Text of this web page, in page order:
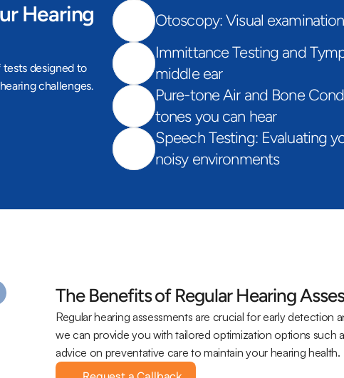
Hearing
tests designed to
challenges.
Otoscopy: Visual
Immittance Testing and
middle ear
Pure-tone Air and Bone
tones you can hear
Speech Testing: Evaluating
noisy environments
The Benefits of Regular Hearing
Regular hearing assessments are crucial for early detection
we can provide you with tailored optimization options such
advice on preventative care to maintain your hearing health.